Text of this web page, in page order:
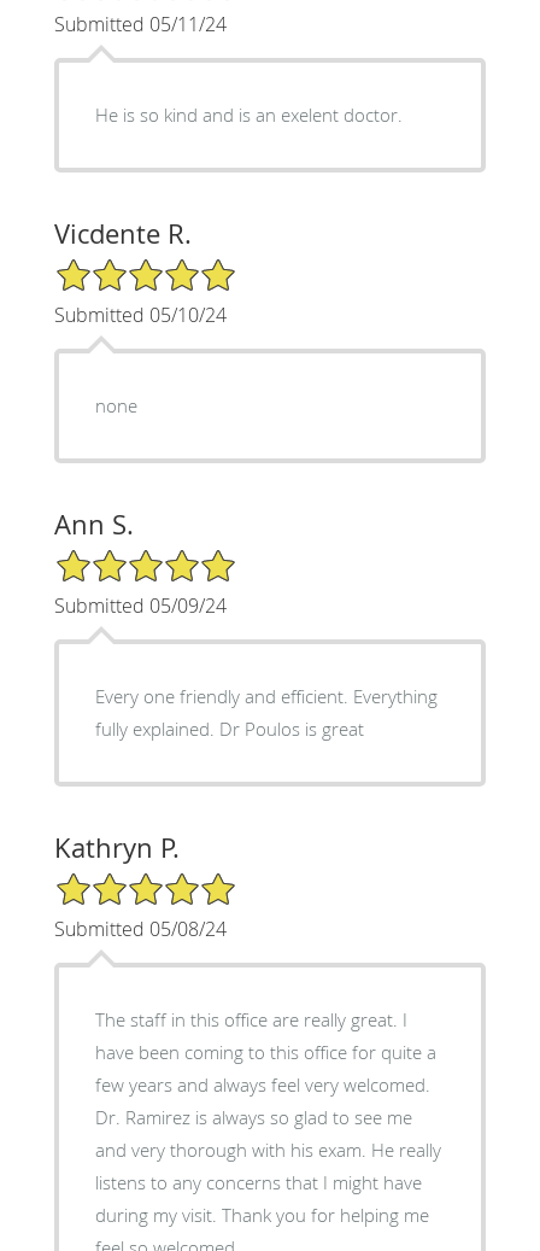
Submitted 05/11/24
He is so kind and is an exelent doctor.
Vicdente R.
5/5 Star Rating
Submitted 05/10/24
none
Ann S.
5/5 Star Rating
Submitted 05/09/24
Every one friendly and efficient. Everything
fully explained. Dr Poulos is great
Kathryn P.
5/5 Star Rating
Submitted 05/08/24
The staff in this office are really great. I
have been coming to this office for quite a
few years and always feel very welcomed.
Dr. Ramirez is always so glad to see me
and very thorough with his exam. He really
listens to any concerns that I might have
during my visit. Thank you for helping me